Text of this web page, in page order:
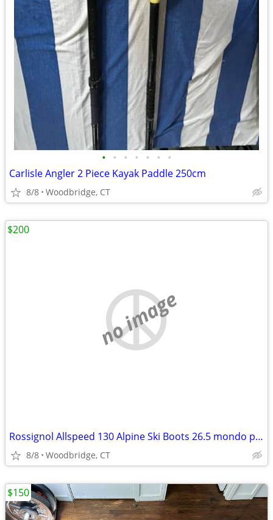
• • • • • • •
Carlisle Angler 2 Piece Kayak Paddle 250cm
8/8 Woodbridge, CT
no image
Rossignol Allspeed 130 Alpine Ski Boots 26.5 mondo point
8/8 Woodbridge, CT
$200
$150